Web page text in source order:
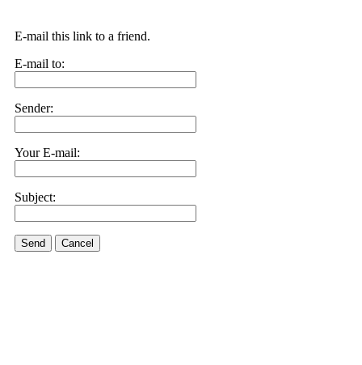
E-mail this link to a friend.
E-mail to:
Sender:
Your E-mail:
Subject:
Send Cancel